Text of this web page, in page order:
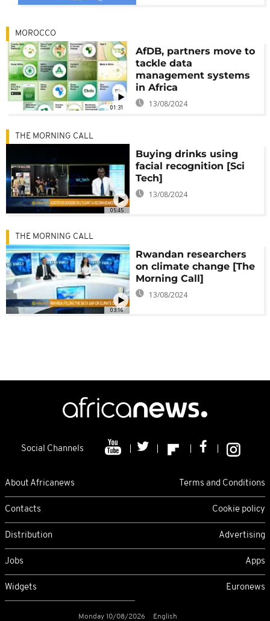
01:31
MOROCCO
AfDB, partners move to
tackle data
management systems
in Africa
13/08/2024
05:45
THE MORNING CALL
Buying drinks using
facial recognition [Sci
Tech]
13/08/2024
03:16
THE MORNING CALL
Rwandan researchers
on climate change [The
Morning Call]
13/08/2024
Social Channels
About Africanews Terms and Conditions
Contacts Cookie policy
Distribution Advertising
Jobs Apps
Widgets Euronews
Monday 10/08/2026